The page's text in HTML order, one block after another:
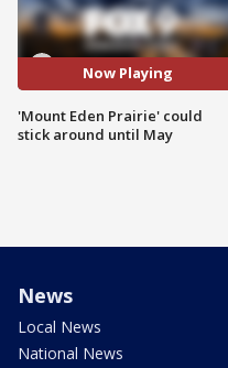
Now Playing
'Mount Eden Prairie' could
stick around until May
News
Local News
National News